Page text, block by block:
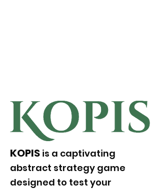
KOPIS is a captivating
abstract strategy game
designed to test your